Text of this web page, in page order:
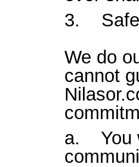
3.
We do
cannot
a. You